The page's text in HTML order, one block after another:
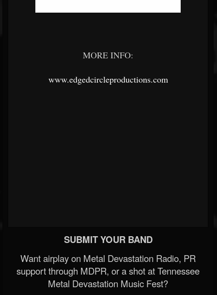
MORE INFO:
www.edgedcircleproductions.com
SUBMIT YOUR BAND
Want airplay on Metal Devastation Radio, PR
support through MDPR, or a shot at Tennessee
Metal Devastation Music Fest?